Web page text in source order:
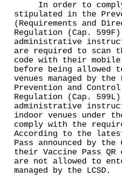
In order to comply
stipulated in the
(Requirements and
Regulation (Cap.
administrative
are required to scan
code with their mobile
before being allowed
venues managed by
Prevention and
Regulation (Cap.
administrative
indoor venues under
comply with the
According to the
Pass announced by
their Vaccine Pass
are not allowed to
managed by the LCSD.